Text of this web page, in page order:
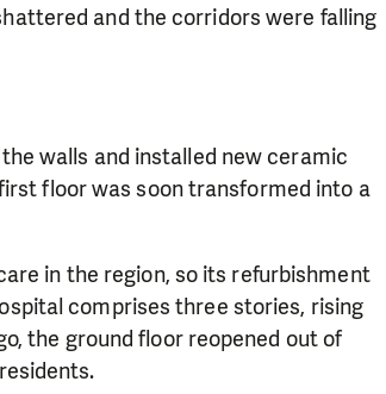
and the corridors were falling
walls and installed new ceramic
floor was soon transformed into a
in the region, so its refurbishment
comprises three stories, rising
the ground floor reopened out of